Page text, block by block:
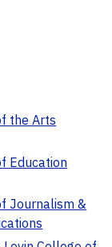
the Arts
Education
Journalism &